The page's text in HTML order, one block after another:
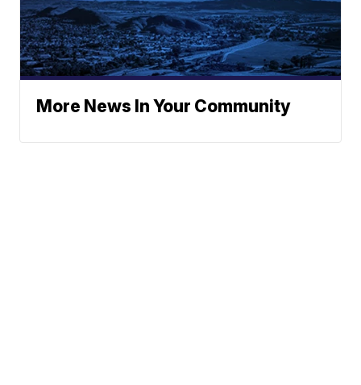
More News In Your Community